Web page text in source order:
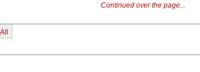
Continued over the page...
All